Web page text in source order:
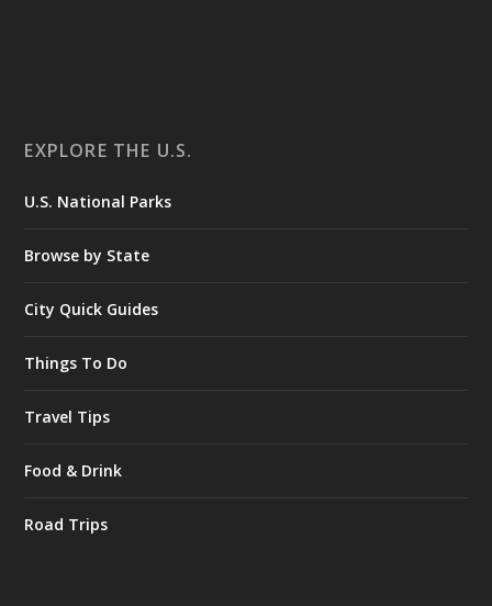
EXPLORE THE U.S.
U.S. National Parks
Browse by State
City Quick Guides
Things To Do
Travel Tips
Food & Drink
Road Trips